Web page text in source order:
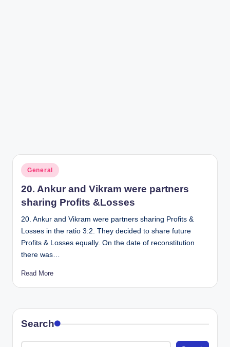
Posted
in
General
20. Ankur and Vikram were partners
sharing Profits &Losses
20. Ankur and Vikram were partners sharing Profits &
Losses in the ratio 3:2. They decided to share future
Profits & Losses equally. On the date of reconstitution
there was…
Read More
Search